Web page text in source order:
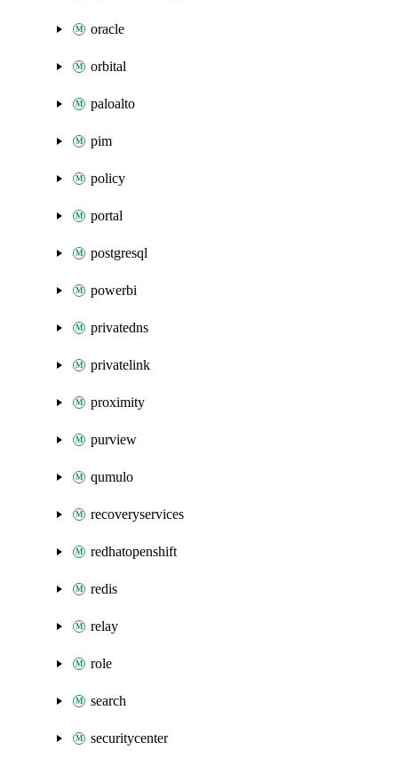
oracle
orbital
paloalto
pim
policy
portal
postgresql
powerbi
privatedns
privatelink
proximity
purview
qumulo
recoveryservices
redhatopenshift
redis
relay
role
search
securitycenter